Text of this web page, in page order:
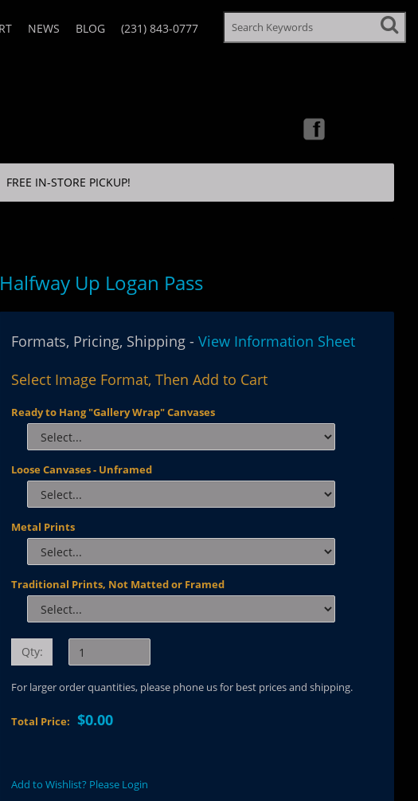
NEWS BLOG (231) 843-0777
FREE IN-STORE PICKUP!
Halfway Up Logan Pass
Formats, Pricing, Shipping -View Information Sheet
Select Image Format, Then Add to Cart
Ready to Hang "Gallery Wrap" Canvases
Loose Canvases - Unframed
Metal Prints
Traditional Prints, Not Matted or Framed
Qty:
For larger order quantities, please phone us for best prices and shipping.
Total Price:$0.00
Add to Wishlist? Please Login